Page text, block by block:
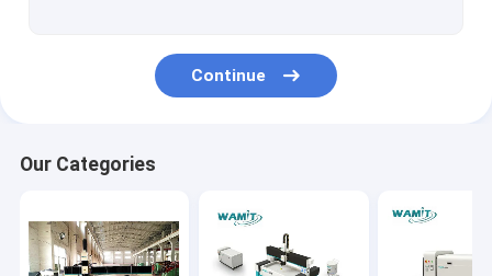
Continue
Our Categories